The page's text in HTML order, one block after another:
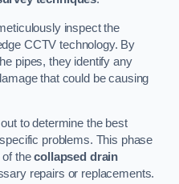
inspect the
CCTV technology. By
pipes, they identify any
that could be causing
to determine the best
problems. This phase
of thecollapsed drain
repairs or replacements.